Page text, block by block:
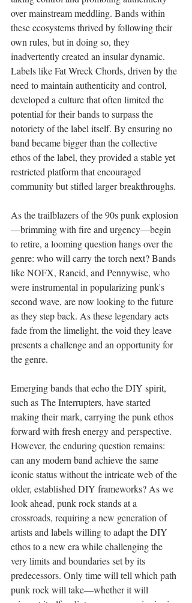
over mainstream meddling. Bands within
these ecosystems thrived by following their
own rules, but in doing so, they
inadvertently created an insular dynamic.
Labels like Fat Wreck Chords, driven by the
need to maintain authenticity and control,
developed a culture that often limited the
potential for their bands to surpass the
notoriety of the label itself. By ensuring no
band became bigger than the collective
ethos of the label, they provided a stable yet
restricted platform that encouraged
community but stifled larger breakthroughs.
As the trailblazers of the 90s punk explosion
—brimming with fire and urgency—begin
to retire, a looming question hangs over the
genre: who will carry the torch next? Bands
like NOFX, Rancid, and Pennywise, who
were instrumental in popularizing punk's
second wave, are now looking to the future
as they step back. As these legendary acts
fade from the limelight, the void they leave
presents a challenge and an opportunity for
the genre.
Emerging bands that echo the DIY spirit,
such as The Interrupters, have started
making their mark, carrying the punk ethos
forward with fresh energy and perspective.
However, the enduring question remains:
can any modern band achieve the same
iconic status without the intricate web of the
older, established DIY frameworks? As we
look ahead, punk rock stands at a
crossroads, requiring a new generation of
artists and labels willing to adapt the DIY
ethos to a new era while challenging the
very limits and boundaries set by its
predecessors. Only time will tell which path
punk rock will take—whether it will